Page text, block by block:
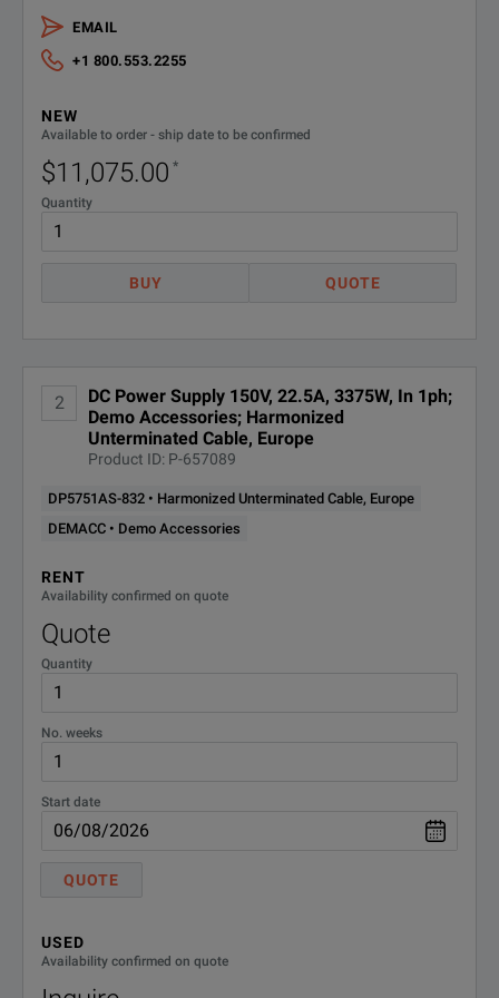
EMAIL
+1 800.553.2255
NEW
Available to order - ship date to be confirmed
$11,075.00 *
Quantity
BUY QUOTE
2
DC Power Supply 150V, 22.5A, 3375W, In 1ph;
Demo Accessories; Harmonized
Unterminated Cable, Europe
Product ID: P-657089
DP5751AS-832 • Harmonized Unterminated Cable, Europe
DEMACC • Demo Accessories
RENT
Availability confirmed on quote
Quote
Quantity
No. weeks
Start date
QUOTE
USED
Availability confirmed on quote
Regenerative Power
Arbitrary Waveform Generation
Maximum Current per Output 22.5 A
Maximum Power
Maximum Voltage per Output
Measurement Accuracy 75 mV
Programming Accuracy 75 mV
Command Processing Time
SPECIFICATIONS
AC Input Overview
3.4 kW and 5 kW Models – DP57xxAL
3.4 kW and 5 kW Models – DP57xxAH